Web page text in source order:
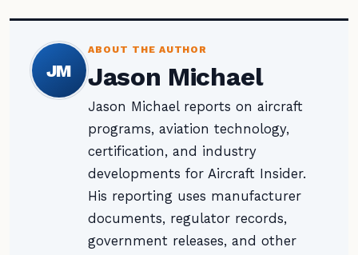
JM
ABOUT THE AUTHOR
Jason Michael
Jason Michael reports on aircraft
programs, aviation technology,
certification, and industry
developments for Aircraft Insider.
His reporting uses manufacturer
documents, regulator records,
government releases, and other